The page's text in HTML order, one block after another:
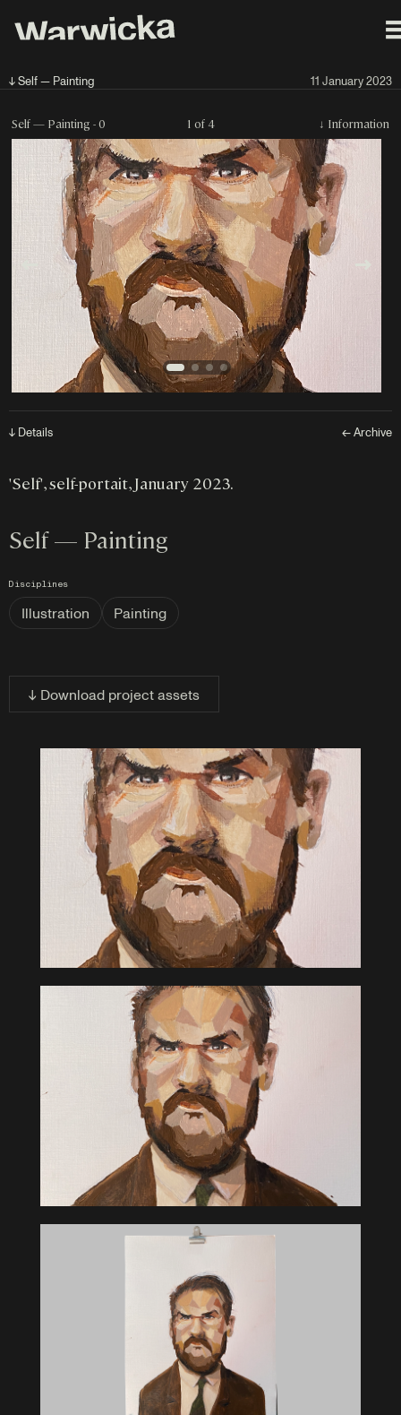
↓ Self — Painting 11 January 2023
Self — Painting - 0 1 of 4 ↓ Information
↓ Details ← Archive
'Self', self-portait, January 2023.
Self — Painting
Disciplines
Illustration Painting
↓ Download project assets